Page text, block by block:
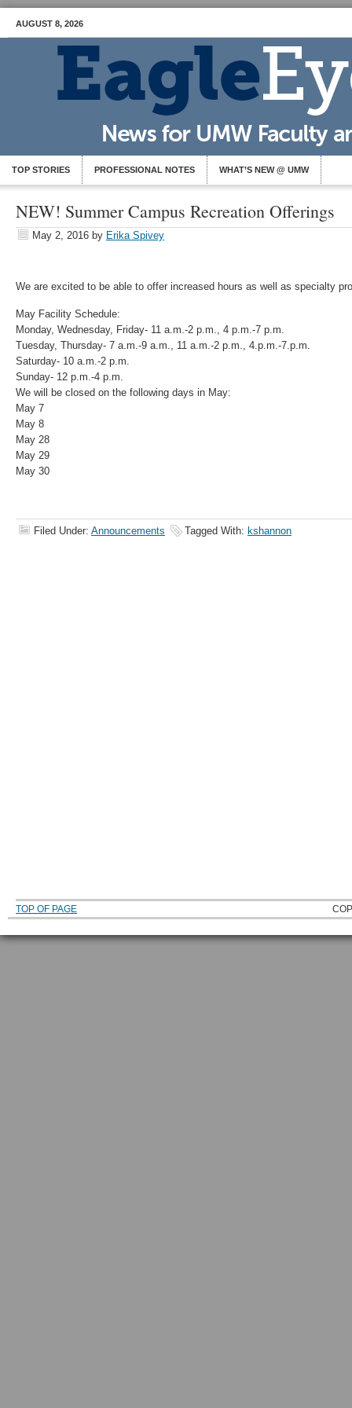
AUGUST 8, 2026
TOP STORIES PROFESSIONAL NOTES WHAT’S NEW @ UMW
NEW! Summer Campus Recreation Offerings
May 2, 2016 by Erika Spivey
We are excited to be able to offer increased hours as well as specialty
May Facility Schedule:
Monday, Wednesday, Friday- 11 a.m.-2 p.m., 4 p.m.-7 p.m.
Tuesday, Thursday- 7 a.m.-9 a.m., 11 a.m.-2 p.m., 4.p.m.-7.p.m.
Saturday- 10 a.m.-2 p.m.
Sunday- 12 p.m.-4 p.m.
We will be closed on the following days in May:
May 7
May 8
May 28
May 29
May 30
Filed Under: Announcements Tagged With: kshannon
TOP OF PAGE